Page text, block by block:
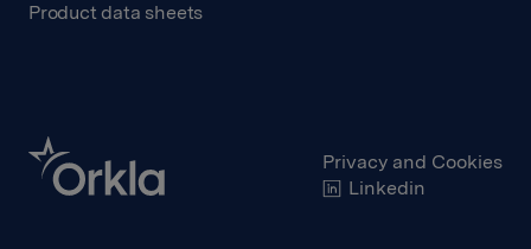
Product data sheets
Privacy and Cookies
Linkedin